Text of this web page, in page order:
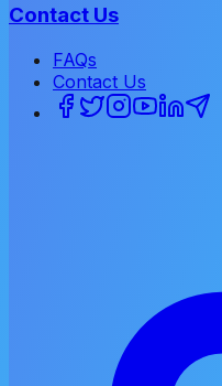
Contact Us
FAQs
Contact Us